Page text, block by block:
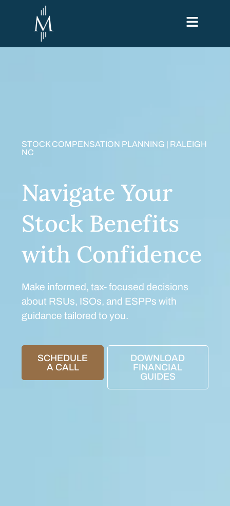
STOCK COMPENSATION PLANNING | RALEIGH
NC
Navigate Your
Stock Benefits
with Confidence
Make informed, tax- focused decisions
about RSUs, ISOs, and ESPPs with
guidance tailored to you.
SCHEDULE
A CALL
DOWNLOAD
FINANCIAL
GUIDES